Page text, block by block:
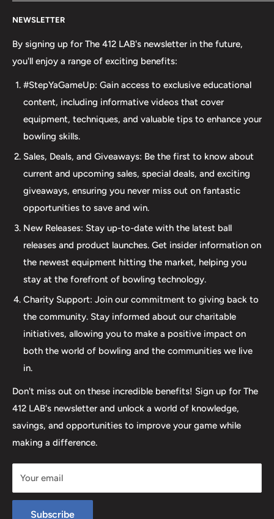
your bowling needs. As a full-service bowling pro shop,
we take pride in offering top-quality products from
major brands, including bowling balls, bags, shoes, and
beyond our product selection. We provide professional
drilling services using Turbo and Vise grips, ensuring a
perfect fit and optimal performance for your bowling
ball. Additionally, our expertise extends to thumb inserts,
allowing for personalized comfort and control. At The 412
LAB, we understand the importance of maintaining your
equipment. That's why we offer comprehensive ball
maintenance services, including cleaning, plug and
redrilling, and resurfacing. Whether online or in-person
we are dedicated to providing an incredible and inclusive
experience for bowlers of all skill levels. It's not just about
the sale; it's about creating a memorable experience that
elevates your game. Join us at The 412 LAB and let us
help you step up your game to new heights.
NEWSLETTER
By signing up for The 412 LAB's newsletter in the future,
you'll enjoy a range of exciting benefits:
#StepYaGameUp: Gain access to exclusive educational
content, including informative videos that cover
equipment, techniques, and valuable tips to enhance your
bowling skills.
Sales, Deals, and Giveaways: Be the first to know about
current and upcoming sales, special deals, and exciting
giveaways, ensuring you never miss out on fantastic
opportunities to save and win.
New Releases: Stay up-to-date with the latest ball
releases and product launches. Get insider information on
the newest equipment hitting the market, helping you
stay at the forefront of bowling technology.
Charity Support: Join our commitment to giving back to
the community. Stay informed about our charitable
initiatives, allowing you to make a positive impact on
both the world of bowling and the communities we live
in.
Don't miss out on these incredible benefits! Sign up for The
412 LAB's newsletter and unlock a world of knowledge,
savings, and opportunities to improve your game while
making a difference.
Your email
Subscribe